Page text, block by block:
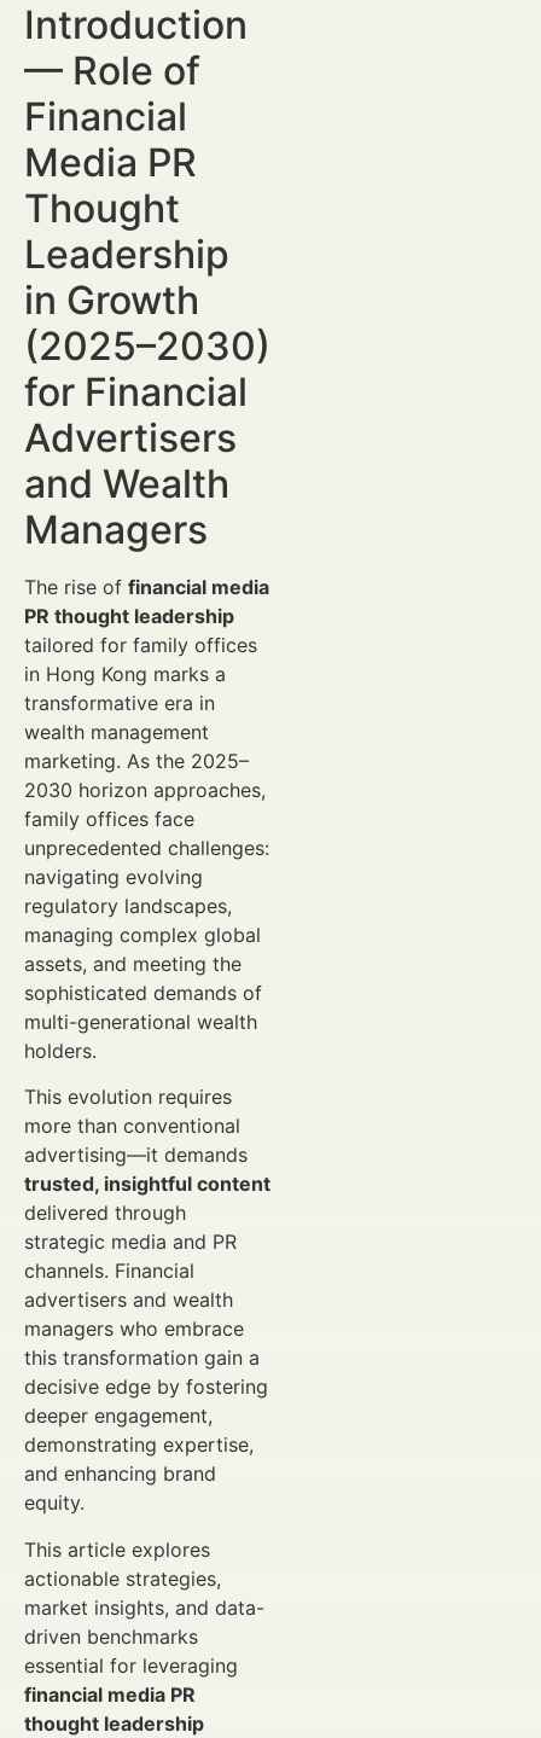
Introduction
— Role of
Financial
Media PR
Thought
Leadership
in Growth
(2025–2030)
for Financial
Advertisers
and Wealth
Managers
The rise of financial media
PR thought leadership
tailored for family offices
in Hong Kong marks a
transformative era in
wealth management
marketing. As the 2025–
2030 horizon approaches,
family offices face
unprecedented challenges:
navigating evolving
regulatory landscapes,
managing complex global
assets, and meeting the
sophisticated demands of
multi-generational wealth
holders.
This evolution requires
more than conventional
advertising—it demands
trusted, insightful content
delivered through
strategic media and PR
channels. Financial
advertisers and wealth
managers who embrace
this transformation gain a
decisive edge by fostering
deeper engagement,
demonstrating expertise,
and enhancing brand
equity.
This article explores
actionable strategies,
market insights, and data-
driven benchmarks
essential for leveraging
financial media PR
thought leadership